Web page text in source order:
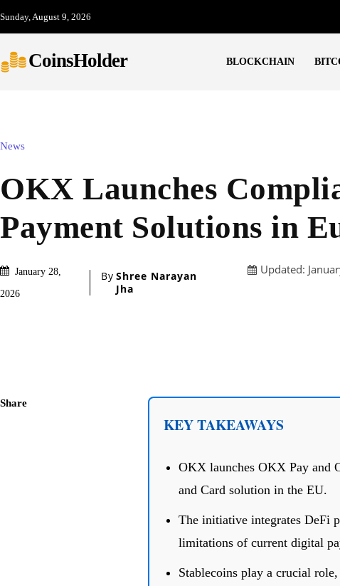
Sunday, August 9, 2026
CoinsHolder BLOCKCHAIN
News
OKX Launches
Payment Solutions in
January 28,
2026
By Shree Narayan
Jha
Updated:
Share
KEY TAKEAWAYS
OKX launches OKX Pay and
and Card solution in the EU.
The initiative integrates DeFi
limitations of current digital
Stablecoins play a crucial